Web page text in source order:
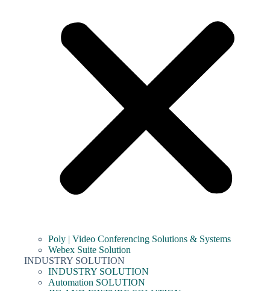
Poly | Video Conferencing Solutions & Systems
Webex Suite Solution
INDUSTRY SOLUTION
INDUSTRY SOLUTION
Automation SOLUTION